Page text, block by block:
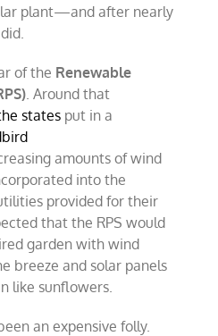
plant—and after nearly
of the Renewable
. Around that
states put in a
amounts of wind
into the
provided for their
that the RPS would
garden with wind
breeze and solar panels
like sunflowers.
an expensive folly.